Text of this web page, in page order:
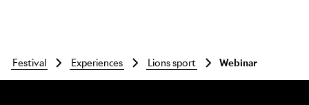
festival experiences lions sport webinar